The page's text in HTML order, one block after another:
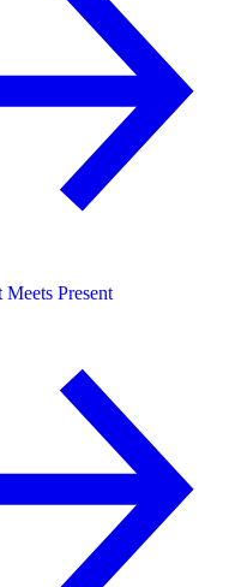
Meets Present